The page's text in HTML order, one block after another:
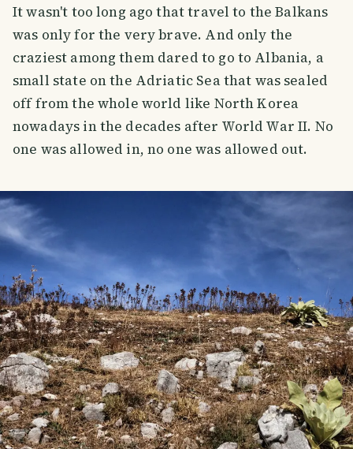
It wasn't too long ago that travel to the Balkans
was only for the very brave. And only the
craziest among them dared to go to Albania, a
small state on the Adriatic Sea that was sealed
off from the whole world like North Korea
nowadays in the decades after World War II. No
one was allowed in, no one was allowed out.